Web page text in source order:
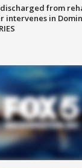
from
intervenes in